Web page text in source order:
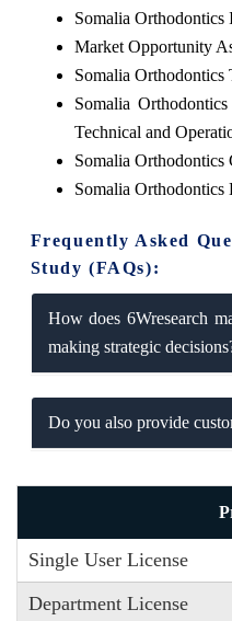
Somalia Orthodontics
Market Opportunity
Somalia Orthodontics
Somalia
Technical and
Somalia Orthodontics
Somalia Orthodontics
Frequently Asked
Study (FAQs):
How does 6Wresearch
making strategic
Do you also provide
Single User License
Department License